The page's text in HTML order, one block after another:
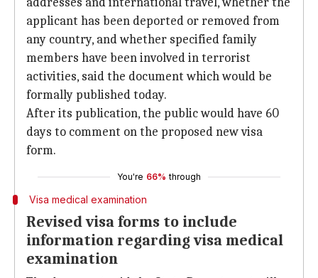
applicant has been deported or removed from
any country, and whether specified family
members have been involved in terrorist
activities, said the document which would be
formally published today.
After its publication, the public would have 60
days to comment on the proposed new visa
form.
You're 66% through
Visa medical examination
Revised visa forms to include
information regarding visa medical
examination